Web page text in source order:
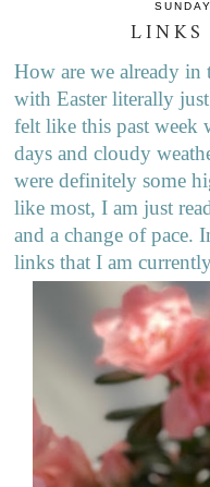
How are we already in
with Easter literally
felt like this past
days and cloudy
were definitely some
like most, I am just
and a change of pace.
links that I am